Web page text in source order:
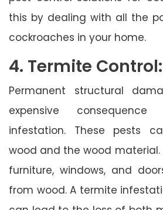
this by dealing with all the
cockroaches in your home.
4. Termite Control:
Permanent structural
expensive
infestation. These pests
wood and the wood material.
furniture, windows, and
from wood. A termite